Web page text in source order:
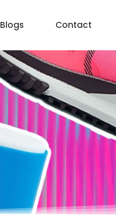
Blogs Contact